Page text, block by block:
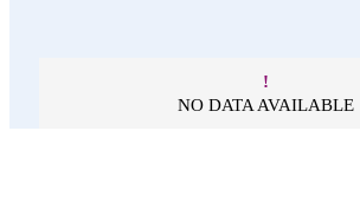
!
NO DATA AVAILABLE